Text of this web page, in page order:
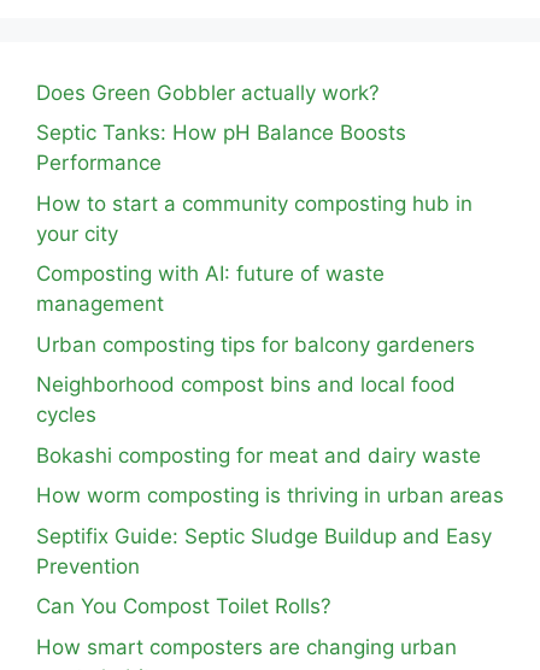
Does Green Gobbler actually work?
Septic Tanks: How pH Balance Boosts
Performance
How to start a community composting hub in
your city
Composting with AI: future of waste
management
Urban composting tips for balcony gardeners
Neighborhood compost bins and local food
cycles
Bokashi composting for meat and dairy waste
How worm composting is thriving in urban areas
Septifix Guide: Septic Sludge Buildup and Easy
Prevention
Can You Compost Toilet Rolls?
How smart composters are changing urban